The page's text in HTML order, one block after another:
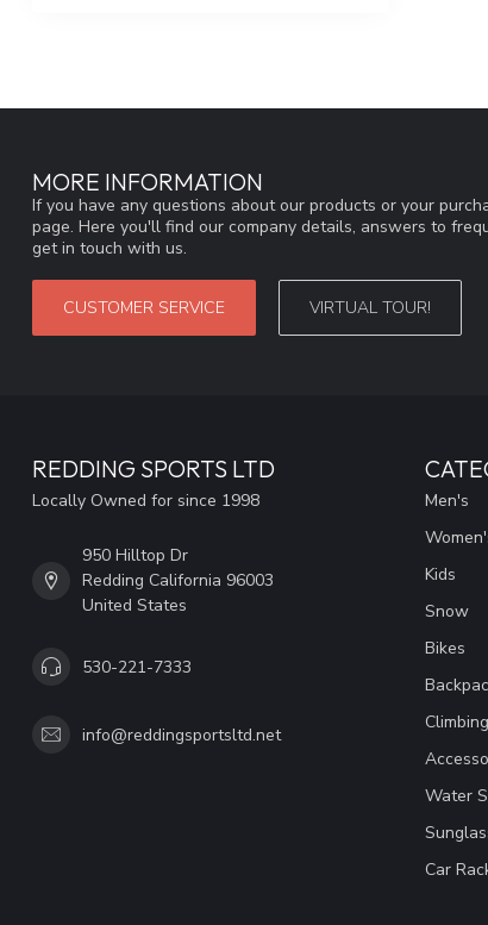
MORE INFORMATION
If you have any questions about our products or your
page. Here you'll find our company details, answers to
get in touch with us.
CUSTOMER SERVICE VIRTUAL TOUR!
REDDING SPORTS LTD
Locally Owned for since 1998
950 Hilltop Dr
Redding California 96003
United States
530-221-7333
info@reddingsportsltd.net
Men's
Kids
Snow
Bikes
Climbing
Water
Car